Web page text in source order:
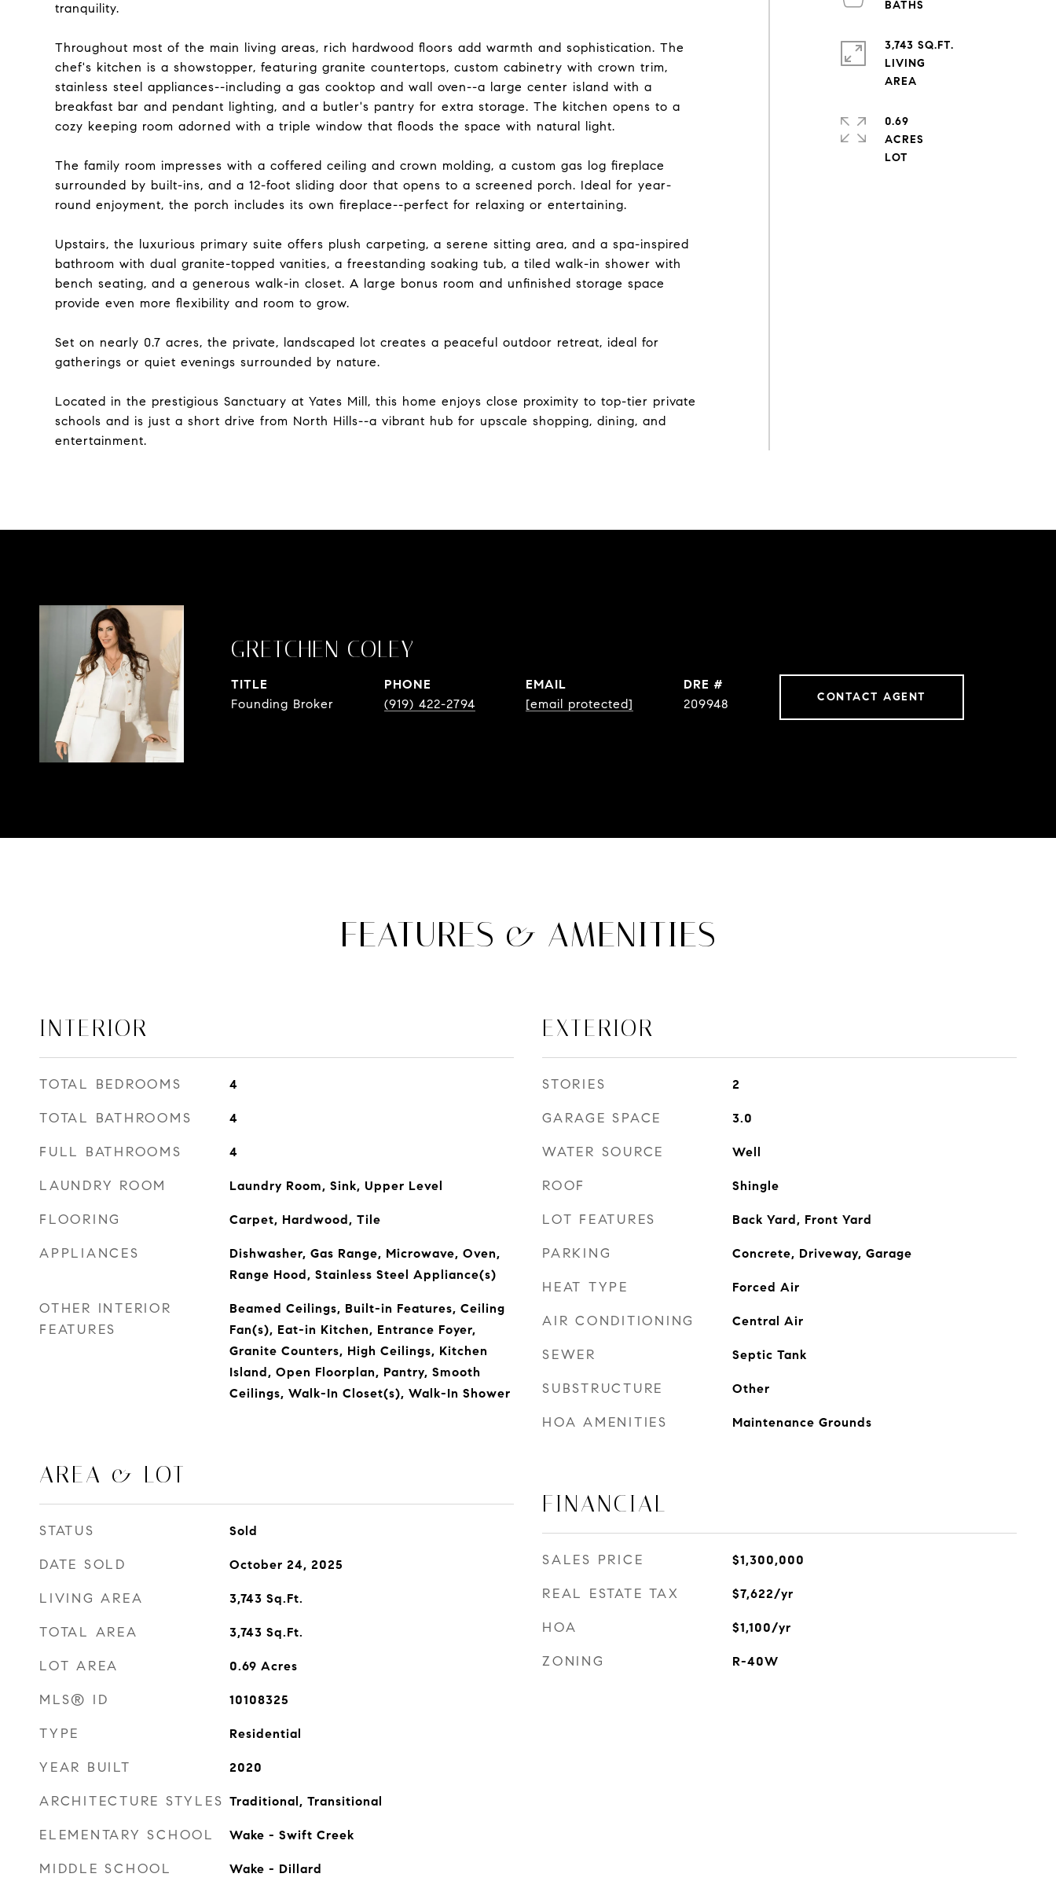
tranquility.
Throughout most of the main living areas, rich hardwood floors add warmth and sophistication. The
chef's kitchen is a showstopper, featuring granite countertops, custom cabinetry with crown trim,
stainless steel appliances--including a gas cooktop and wall oven--a large center island with a
breakfast bar and pendant lighting, and a butler's pantry for extra storage. The kitchen opens to a
cozy keeping room adorned with a triple window that floods the space with natural light.
The family room impresses with a coffered ceiling and crown molding, a custom gas log fireplace
surrounded by built-ins, and a 12-foot sliding door that opens to a screened porch. Ideal for year-
round enjoyment, the porch includes its own fireplace--perfect for relaxing or entertaining.
Upstairs, the luxurious primary suite offers plush carpeting, a serene sitting area, and a spa-inspired
bathroom with dual granite-topped vanities, a freestanding soaking tub, a tiled walk-in shower with
bench seating, and a generous walk-in closet. A large bonus room and unfinished storage space
provide even more flexibility and room to grow.
Set on nearly 0.7 acres, the private, landscaped lot creates a peaceful outdoor retreat, ideal for
gatherings or quiet evenings surrounded by nature.
Located in the prestigious Sanctuary at Yates Mill, this home enjoys close proximity to top-tier private
schools and is just a short drive from North Hills--a vibrant hub for upscale shopping, dining, and
entertainment.
3,743 SQ.FT.
LIVING
0.69
ACRES
GRETCHEN COLEY
TITLE
Founding Broker
PHONE
(919) 422-2794
EMAIL
[email protected]
DRE #
209948
CONTACT AGENT
FEATURES & AMENITIES
INTERIOR
TOTAL BEDROOMS 4
TOTAL BATHROOMS 4
FULL BATHROOMS 4
LAUNDRY ROOM Laundry Room, Sink, Upper Level
FLOORING Carpet, Hardwood, Tile
APPLIANCES
Dishwasher, Gas Range, Microwave, Oven,
Range Hood, Stainless Steel Appliance(s)
OTHER INTERIOR
FEATURES
Beamed Ceilings, Built-in Features, Ceiling
Fan(s), Eat-in Kitchen, Entrance Foyer,
Granite Counters, High Ceilings, Kitchen
Island, Open Floorplan, Pantry, Smooth
Ceilings, Walk-In Closet(s), Walk-In Shower
AREA & LOT
STATUS Sold
DATE SOLD October 24, 2025
LIVING AREA 3,743 Sq.Ft.
TOTAL AREA 3,743 Sq.Ft.
LOT AREA 0.69 Acres
MLS® ID 10108325
TYPE Residential
YEAR BUILT 2020
ARCHITECTURE STYLES Traditional, Transitional
ELEMENTARY SCHOOL Wake - Swift Creek
MIDDLE SCHOOL Wake - Dillard
EXTERIOR
STORIES 2
GARAGE SPACE 3.0
WATER SOURCE Well
ROOF Shingle
LOT FEATURES Back Yard, Front Yard
PARKING Concrete, Driveway, Garage
HEAT TYPE Forced Air
AIR CONDITIONING Central Air
SEWER Septic Tank
SUBSTRUCTURE Other
HOA AMENITIES Maintenance Grounds
FINANCIAL
SALES PRICE $1,300,000
REAL ESTATE TAX $7,622/yr
HOA $1,100/yr
ZONING R-40W